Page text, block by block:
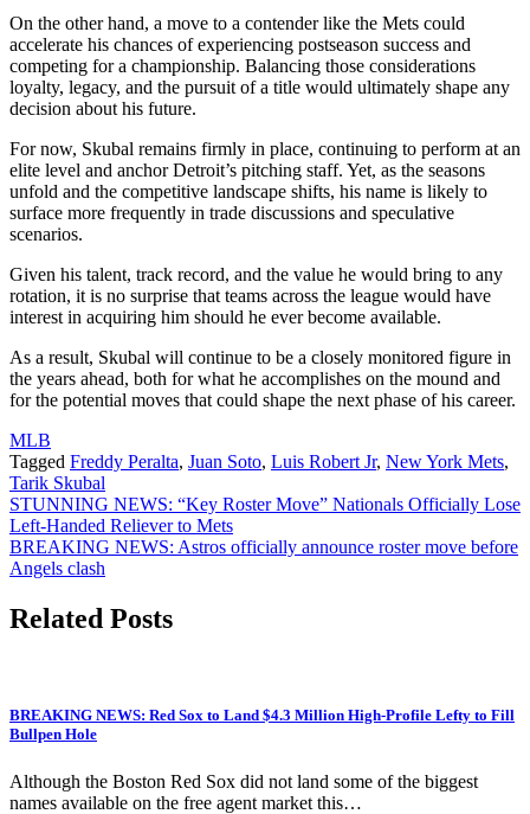
On the other hand, a move to a contender like the Mets could
accelerate his chances of experiencing postseason success and
competing for a championship. Balancing those considerations
loyalty, legacy, and the pursuit of a title would ultimately shape any
decision about his future.
For now, Skubal remains firmly in place, continuing to perform at an
elite level and anchor Detroit’s pitching staff. Yet, as the seasons
unfold and the competitive landscape shifts, his name is likely to
surface more frequently in trade discussions and speculative
scenarios.
Given his talent, track record, and the value he would bring to any
rotation, it is no surprise that teams across the league would have
interest in acquiring him should he ever become available.
As a result, Skubal will continue to be a closely monitored figure in
the years ahead, both for what he accomplishes on the mound and
for the potential moves that could shape the next phase of his career.
MLB
Tagged Freddy Peralta, Juan Soto, Luis Robert Jr, New York Mets,
Tarik Skubal
Post
navigation
STUNNING NEWS: “Key Roster Move” Nationals Officially Lose
Left-Handed Reliever to Mets
BREAKING NEWS: Astros officially announce roster move before
Angels clash
Related Posts
BREAKING NEWS: Red Sox to Land $4.3 Million High-Profile Lefty to Fill
Bullpen Hole
Although the Boston Red Sox did not land some of the biggest
names available on the free agent market this…